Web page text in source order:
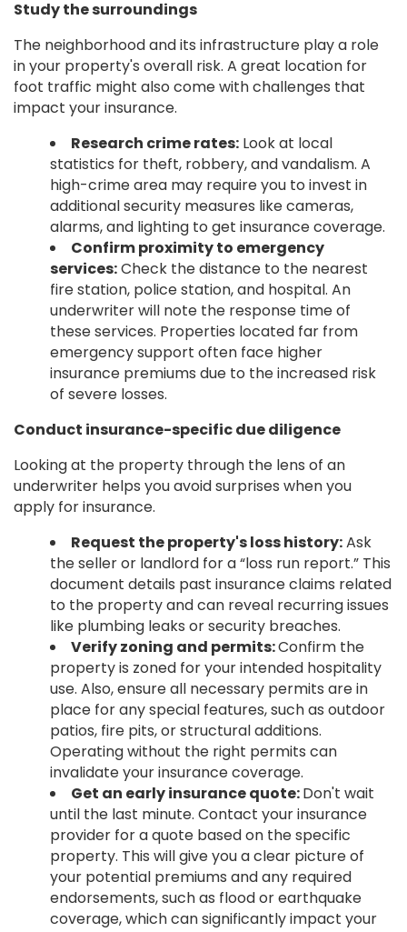
Study the surroundings
The neighborhood and its infrastructure play a role
in your property's overall risk. A great location for
foot traffic might also come with challenges that
impact your insurance.
Research crime rates: Look at local
statistics for theft, robbery, and vandalism. A
high-crime area may require you to invest in
additional security measures like cameras,
alarms, and lighting to get insurance coverage.
Confirm proximity to emergency
services:Check the distance to the nearest
fire station, police station, and hospital. An
underwriter will note the response time of
these services. Properties located far from
emergency support often face higher
insurance premiums due to the increased risk
of severe losses.
Conduct insurance-specific due diligence
Looking at the property through the lens of an
underwriter helps you avoid surprises when you
apply for insurance.
Request the property's loss history:Ask
the seller or landlord for a “loss run report.” This
document details past insurance claims related
to the property and can reveal recurring issues
like plumbing leaks or security breaches.
Verify zoning and permits:Confirm the
property is zoned for your intended hospitality
use. Also, ensure all necessary permits are in
place for any special features, such as outdoor
patios, fire pits, or structural additions.
Operating without the right permits can
invalidate your insurance coverage.
Get an early insurance quote:Don't wait
until the last minute. Contact your insurance
provider for a quote based on the specific
property. This will give you a clear picture of
your potential premiums and any required
endorsements, such as flood or earthquake
coverage, which can significantly impact your